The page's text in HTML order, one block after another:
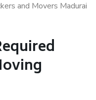
and Movers Madurai